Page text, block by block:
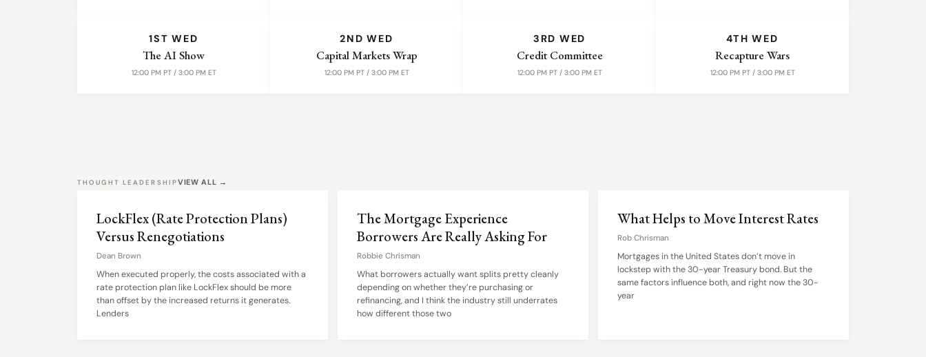
1ST WED
The AI Show
12:00 PM PT / 3:00 PM ET
2ND WED
Capital Markets Wrap
12:00 PM PT / 3:00 PM ET
3RD WED
Credit Committee
12:00 PM PT / 3:00 PM ET
4TH WED
Recapture Wars
12:00 PM PT / 3:00 PM ET
THOUGHT LEADERSHIPVIEW ALL →
LockFlex (Rate Protection Plans)
Versus Renegotiations
Dean Brown
When executed properly, the costs associated with a
rate protection plan like LockFlex should be more
than offset by the increased returns it generates.
Lenders
The Mortgage Experience
Borrowers Are Really Asking For
Robbie Chrisman
What borrowers actually want splits pretty cleanly
depending on whether they’re purchasing or
refinancing, and I think the industry still underrates
how different those two
What Helps to Move Interest Rates
Rob Chrisman
Mortgages in the United States don’t move in
lockstep with the 30-year Treasury bond. But the
same factors influence both, and right now the 30-
year